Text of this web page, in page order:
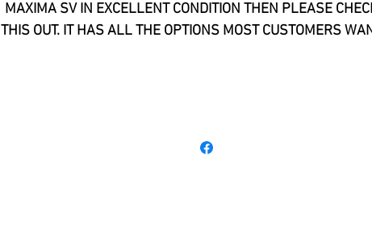
MAXIMA SV IN EXCELLENT CONDITION THEN PLEASE
THIS OUT. IT HAS ALL THE OPTIONS MOST CUSTOMERS
VERY RESPONSIVE AND FAST. PLEASE GIVE US A CALL IF